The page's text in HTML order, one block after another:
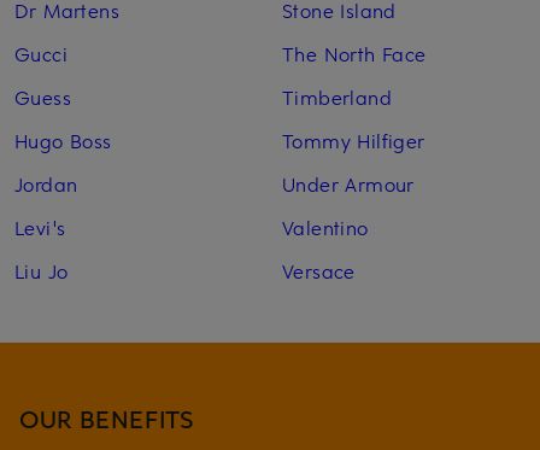
Dr Martens
Gucci
Guess
Hugo Boss
Jordan
Levi's
Liu Jo
Stone Island
The North Face
Timberland
Tommy Hilfiger
Under Armour
Valentino
Versace
OUR BENEFITS